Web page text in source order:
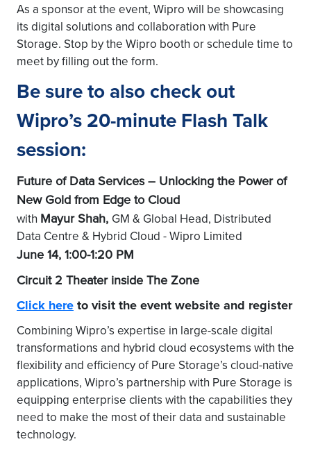
As a sponsor at the event, Wipro will be showcasing
its digital solutions and collaboration with Pure
Storage. Stop by the Wipro booth or schedule time to
meet by filling out the form.
Be sure to also check out
Wipro’s 20-minute Flash Talk
session:
Future of Data Services – Unlocking the Power of
New Gold from Edge to Cloud
with Mayur Shah, GM & Global Head, Distributed
Data Centre & Hybrid Cloud - Wipro Limited
June 14, 1:00-1:20 PM
Circuit 2 Theater inside The Zone
Click hereto visit the event website and register
Combining Wipro’s expertise in large-scale digital
transformations and hybrid cloud ecosystems with the
flexibility and efficiency of Pure Storage’s cloud-native
applications, Wipro’s partnership with Pure Storage is
equipping enterprise clients with the capabilities they
need to make the most of their data and sustainable
technology.